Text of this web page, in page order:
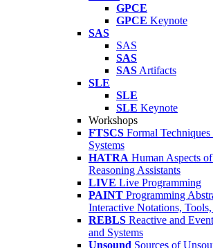
GPCE
GPCE Keynote
SAS
SAS
SAS
SAS Artifacts
SLE
SLE
SLE Keynote
Workshops
FTSCS Formal
Systems
HATRA Human Aspects
Reasoning Assistants
LIVE Live Programming
PAINT Programming
Interactive Notations,
REBLS Reactive and
and Systems
Unsound Sources of